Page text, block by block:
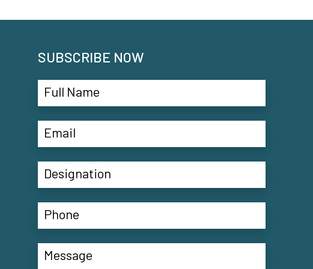
SUBSCRIBE NOW